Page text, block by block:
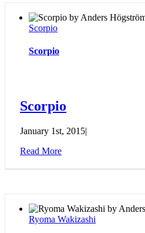
Scorpio
Scorpio
Scorpio
January 1st, 2015|
Read More
Ryoma Wakizashi